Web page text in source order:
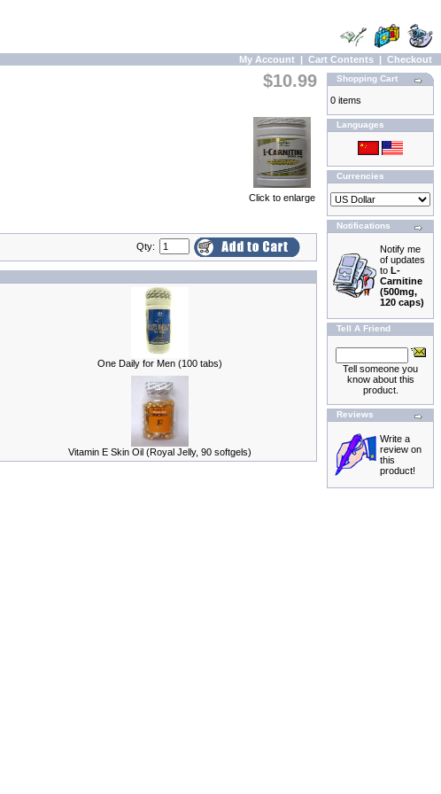
My Account | Cart Contents | Checkout
$10.99
Click to enlarge
Qty:
One Daily for Men (100 tabs)
Vitamin E Skin Oil (Royal Jelly, 90 softgels)
Shopping Cart
0 items
Languages
Currencies
Notifications
Notify me
of updates
to L-
Carnitine
(500mg,
120 caps)
Tell A Friend
Tell someone you
know about this
product.
Reviews
Write a
review on
this
product!